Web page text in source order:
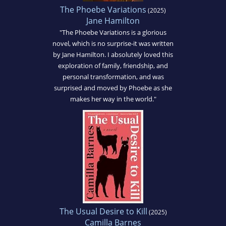
The Phoebe Variations (2025)
Jane Hamilton
"The Phoebe Variations is a glorious
novel, which is no surprise-it was written
by Jane Hamilton. I absolutely loved this
exploration of family, friendship, and
personal transformation, and was
surprised and moved by Phoebe as she
makes her way in the world."
The Usual Desire to Kill (2025)
Camilla Barnes